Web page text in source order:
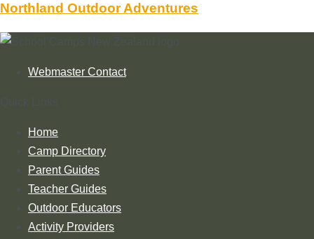
Northland Outdoor Adventures
Webmaster Contact
Quick Links
Home
Camp Directory
Parent Guides
Teacher Guides
Outdoor Educators
Activity Providers